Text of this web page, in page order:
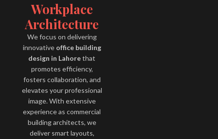
Workplace
Architecture
We focus on delivering
innovative office building
design in Lahorethat
promotes efficiency,
fosters collaboration, and
elevates your professional
image. With extensive
experience as commercial
building architects, we
deliver smart layouts,